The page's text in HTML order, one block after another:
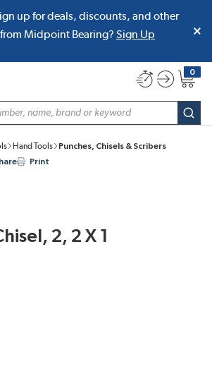
up for deals, discounts, and other
Midpoint Bearing? Sign Up
0
{0}
Hand Tools
Punches, Chisels & Scribers
Print
2, 2 X 1